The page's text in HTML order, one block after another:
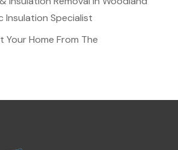
Insulation Specialist
Home From The